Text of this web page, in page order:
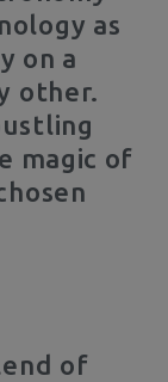
as
on a
other.
magic of
of